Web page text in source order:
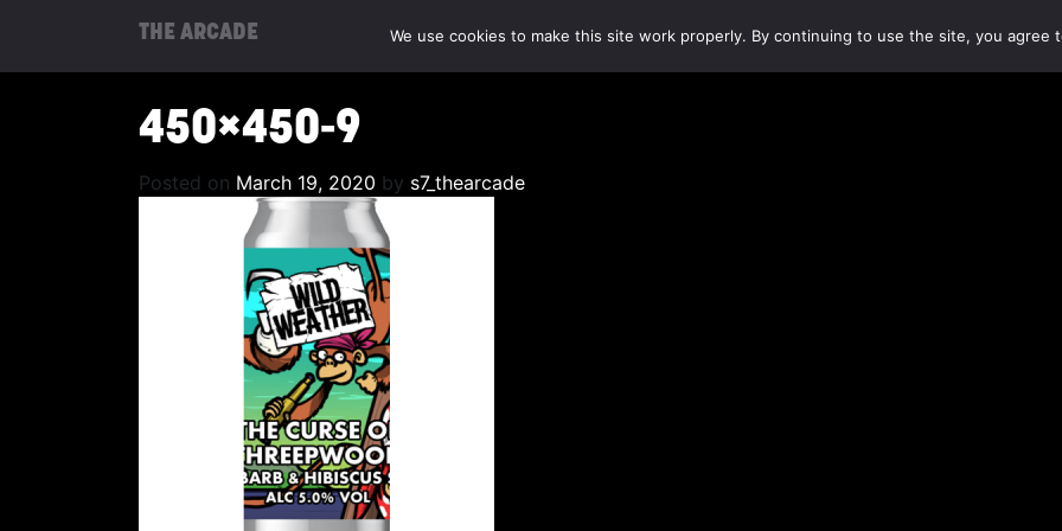
THE ARCADE
450×450-9
Posted on March 19, 2020 by s7_thearcade
We use cookies to make this site work properly. By continuing to use the site, you agree